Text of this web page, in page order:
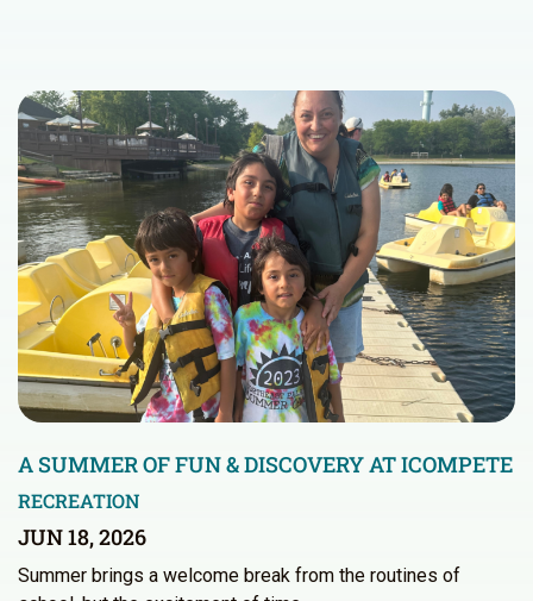
A SUMMER OF FUN & DISCOVERY AT ICOMPETE
RECREATION
JUN 18, 2026
Summer brings a welcome break from the routines of